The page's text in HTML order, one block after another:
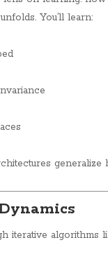
You’ll learn:
generalize
iterative algorithms